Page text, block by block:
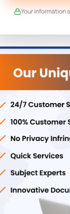
Your information